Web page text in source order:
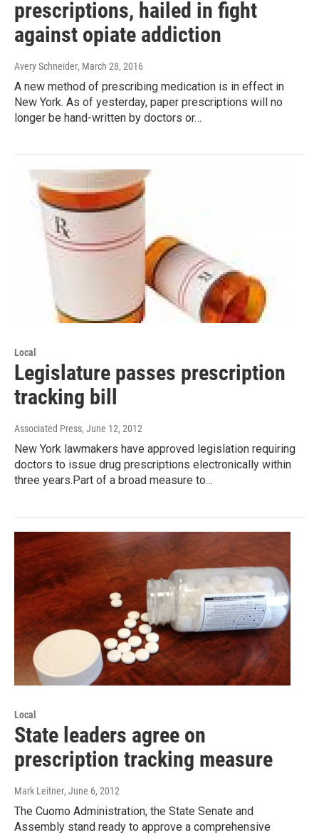
prescriptions, hailed in fight
against opiate addiction
Avery Schneider, March 28, 2016
A new method of prescribing medication is in effect in
New York. As of yesterday, paper prescriptions will no
longer be hand-written by doctors or…
Local
Legislature passes prescription
tracking bill
Associated Press, June 12, 2012
New York lawmakers have approved legislation requiring
doctors to issue drug prescriptions electronically within
three years.Part of a broad measure to…
Local
State leaders agree on
prescription tracking measure
Mark Leitner, June 6, 2012
The Cuomo Administration, the State Senate and
Assembly stand ready to approve a comprehensive